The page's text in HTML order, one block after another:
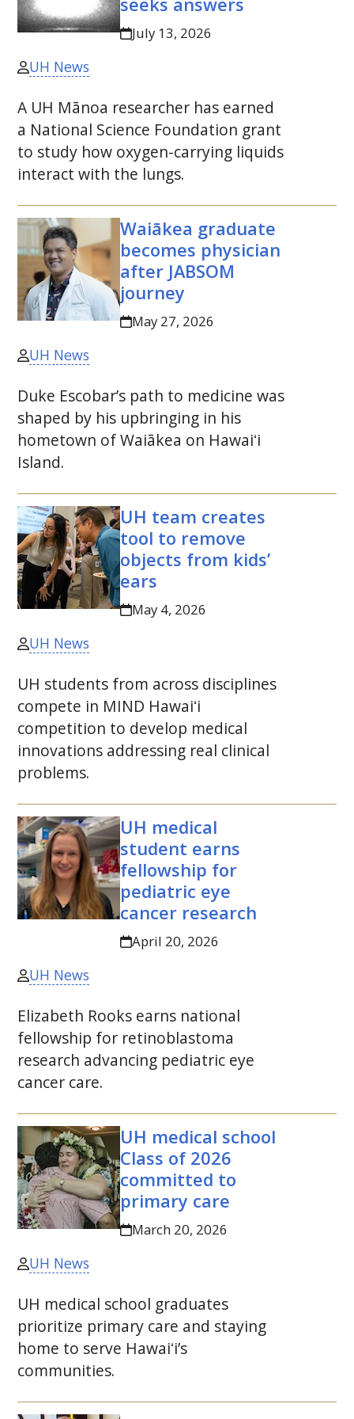
seeks answers
July 13, 2026
UH News
A UH Mānoa researcher has earned
a National Science Foundation grant
to study how oxygen-carrying liquids
interact with the lungs.
Waiākea graduate
becomes physician
after JABSOM
journey
May 27, 2026
UH News
Duke Escobar’s path to medicine was
shaped by his upbringing in his
hometown of Waiākea on Hawaiʻi
Island.
UH team creates
tool to remove
objects from kids’
ears
May 4, 2026
UH News
UH students from across disciplines
compete in MIND Hawaiʻi
competition to develop medical
innovations addressing real clinical
problems.
UH medical
student earns
fellowship for
pediatric eye
cancer research
April 20, 2026
UH News
Elizabeth Rooks earns national
fellowship for retinoblastoma
research advancing pediatric eye
cancer care.
UH medical school
Class of 2026
committed to
primary care
March 20, 2026
UH News
UH medical school graduates
prioritize primary care and staying
home to serve Hawaiʻi’s
communities.